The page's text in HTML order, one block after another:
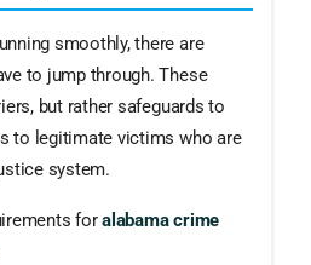
smoothly, there are
to jump through. These
but rather safeguards to
to legitimate victims who are
system.
foralabama crime